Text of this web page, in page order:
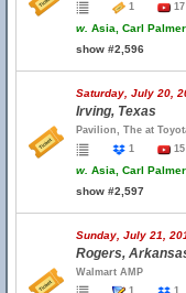
1
17
w. Asia, Carl
show #2,596
Saturday, July 20,
Irving, Texas
Pavilion, The at
1
15
w. Asia, Carl
show #2,597
Sunday, July 21,
Rogers,
Walmart AMP
1